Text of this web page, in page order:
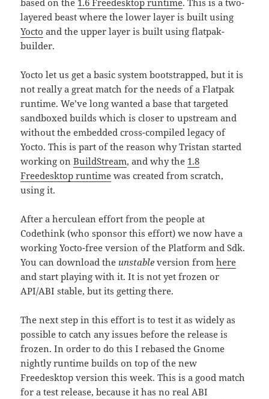
layered beast where the lower layer is built using
Yocto and the upper layer is built using flatpak-
builder.
Yocto let us get a basic system bootstrapped, but it is
not really a great match for the needs of a Flatpak
runtime. We’ve long wanted a base that targeted
sandboxed builds which is closer to upstream and
without the embedded cross-compiled legacy of
Yocto. This is part of the reason why Tristan started
working onBuildStream, and why the 1.8
Freedesktop runtime was created from scratch,
using it.
After a herculean effort from the people at
Codethink (who sponsor this effort) we now have a
working Yocto-free version of the Platform and Sdk.
You can download the unstable version fromhere
and start playing with it. It is not yet frozen or
API/ABI stable, but its getting there.
The next step in this effort is to test it as widely as
possible to catch any issues before the release is
frozen. In order to do this I rebased the Gnome
nightly runtime builds on top of the new
Freedesktop version this week. This is a good match
for a test release, because it has no real ABI